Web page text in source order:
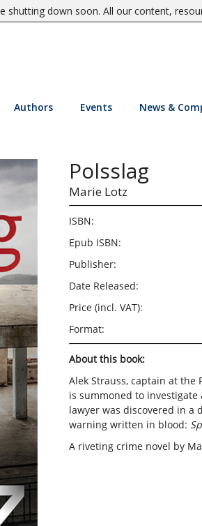
down soon. All our content,
Authors Events News &
Polsslag
Marie Lotz
ISBN:
Epub ISBN:
Publisher:
Date Released:
Price (incl. VAT):
Format:
About this book:
Alek Strauss, captain at the
is summoned to
lawyer was discovered in a
warning written in blood:
A riveting crime novel by